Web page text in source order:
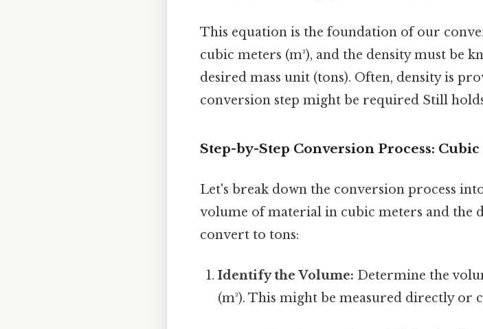
This equation is the foundation of our
cubic meters (m³), and the density must be
desired mass unit (tons). Often, density is
conversion step might be required Still
Step-by-Step Conversion Process:
Let's break down the conversion process
volume of material in cubic meters and the
convert to tons:
Identify the Volume: Determine the
(m³). This might be measured directly or